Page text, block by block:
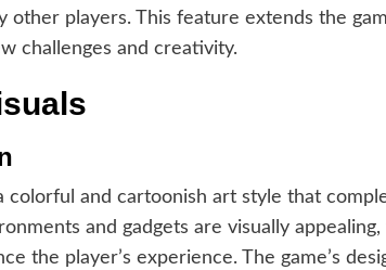
other players. This feature extends the
challenges and creativity.
colorful and cartoonish art style that
and gadgets are visually
the player’s experience. The game’s